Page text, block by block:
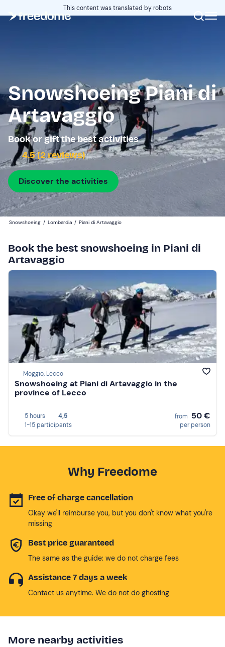
This content was translated by robots
Snowshoeing Piani di
Artavaggio
Book or gift the best activities
4.5 (2 reviews)
Discover the activities
Snowshoeing / Lombardia / Piani di Artavaggio
Book the best snowshoeing in Piani di
Artavaggio
Moggio, Lecco
Snowshoeing at Piani di Artavaggio in the
province of Lecco
5 hours
4,5
1-15 participants
from 50 €
per person
Why Freedome
Free of charge cancellation
Okay we'll reimburse you, but you don't know what you're
missing
Best price guaranteed
The same as the guide: we do not charge fees
Assistance 7 days a week
Contact us anytime. We do not do ghosting
More nearby activities